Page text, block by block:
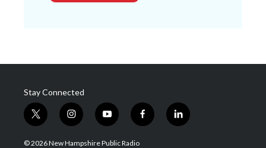
Stay Connected
t
w
i
i
n
s
y
o
u
f
a
l
i
© 2026 New Hampshire Public Radio